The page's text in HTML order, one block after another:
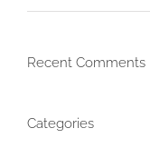
Recent Comments
Categories